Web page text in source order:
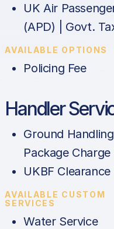
UK Air
(APD) | Govt.
AVAILABLE OPTIONS
Policing Fee
Handler
Ground
Package Charge
UKBF Clearance
AVAILABLE CUSTOM
SERVICES
Water Service